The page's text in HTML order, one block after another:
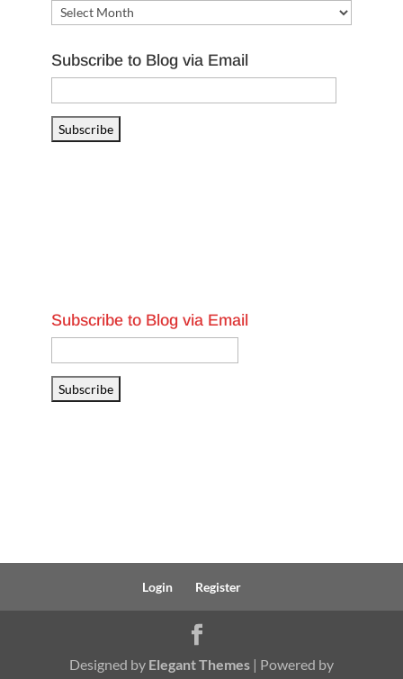
Archives
Subscribe to Blog via Email
Address
Subscribe
Subscribe to Blog via Email
Address
Subscribe
Login Register
Designed by Elegant Themes| Powered by